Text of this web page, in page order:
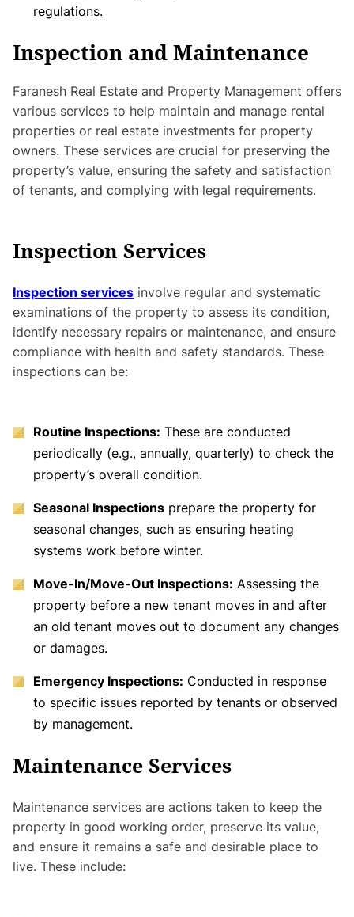
regulations.
Inspection and Maintenance
Faranesh Real Estate and Property Management offers
various services to help maintain and manage rental
properties or real estate investments for property
owners. These services are crucial for preserving the
property’s value, ensuring the safety and satisfaction
of tenants, and complying with legal requirements.
Inspection Services
Inspection services involve regular and systematic
examinations of the property to assess its condition,
identify necessary repairs or maintenance, and ensure
compliance with health and safety standards. These
inspections can be:
Routine Inspections: These are conducted
periodically (e.g., annually, quarterly) to check the
property’s overall condition.
Seasonal Inspections prepare the property for
seasonal changes, such as ensuring heating
systems work before winter.
Move-In/Move-Out Inspections: Assessing the
property before a new tenant moves in and after
an old tenant moves out to document any changes
or damages.
Emergency Inspections: Conducted in response
to specific issues reported by tenants or observed
by management.
Maintenance Services
Maintenance services are actions taken to keep the
property in good working order, preserve its value,
and ensure it remains a safe and desirable place to
live. These include: